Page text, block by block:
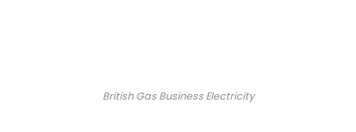
British Gas Business Electricity